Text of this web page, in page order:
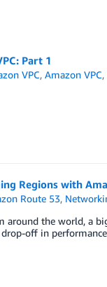
: Part 1
VPC,Amazon VPC,
Regions with
Route 53,
the world, a
off in